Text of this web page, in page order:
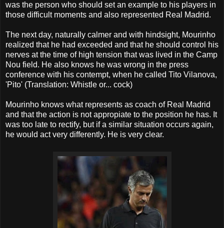
was the person who should set an example to his players in
those difficult moments and also represented Real Madrid.
The next day, naturally calmer and with hindsight, Mourinho
realized that he had exceeded and that he should control his
nerves at the time of high tension that was lived in the Camp
Nou field. He also knows he was wrong in the press
conference with his contempt, when he called Tito Vilanova,
'Pito' (Translation: Whistle or... cock)
Mourinho knows what represents as coach of Real Madrid
and that the action is not appropiate to the position he has. It
was too late to rectify, but if a similar situation occurs again,
he would act very differently. He is very clear.